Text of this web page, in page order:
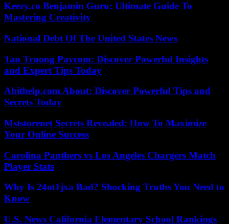
Keezy.co Benjamin Guru: Ultimate Guide To
Mastering Creativity
National Debt Of The United States News
Tan Truong Paycom: Discover Powerful Insights
and Expert Tips Today
Abithelp.com About: Discover Powerful Tips and
Secrets Today
Mststorenet Secrets Revealed: How To Maximize
Your Online Success
Carolina Panthers vs Los Angeles Chargers Match
Player Stats
Why Is 24ot1jxa Bad? Shocking Truths You Need to
Know
U.S. News California Elementary School Rankings